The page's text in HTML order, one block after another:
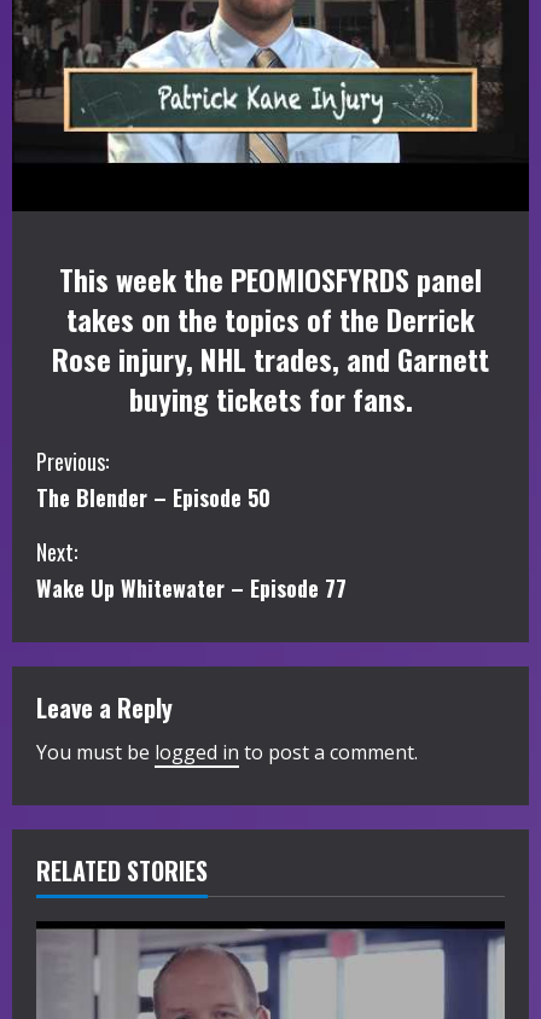
This week the PEOMIOSFYRDS panel
takes on the topics of the Derrick
Rose injury, NHL trades, and Garnett
buying tickets for fans.
C
o
n
i
n
u
e
R
e
Previous:
The Blender – Episode 50
Next:
Wake Up Whitewater – Episode 77
Leave a Reply
You must be logged in to post a comment.
RELATED STORIES